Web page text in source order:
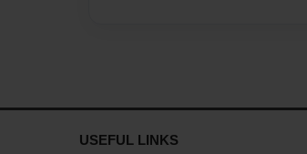
USEFUL LINKS